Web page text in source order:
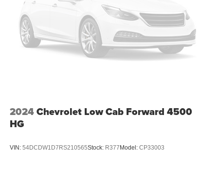
2024Chevrolet Low Cab Forward 4500
HG
VIN: 54DCDW1D7RS210565Stock: R377 Model: CP33003